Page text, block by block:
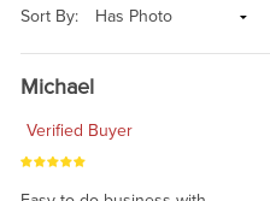
Sort By:
Michael
Verified Buyer